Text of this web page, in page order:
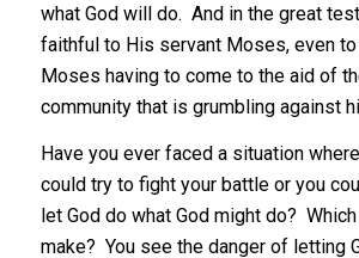
what God will do. And in the great
faithful to His servant Moses, even
Moses having to come to the aid of
community that is grumbling against
Have you ever faced a situation
could try to fight your battle or you
let God do what God might do?
make? You see the danger of letting